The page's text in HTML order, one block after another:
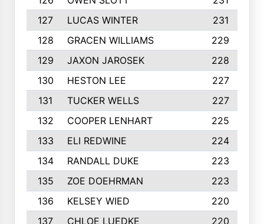
127
LUCAS WINTER
231
128
GRACEN WILLIAMS
229
129
JAXON JAROSEK
228
130
HESTON LEE
227
131
TUCKER WELLS
227
132
COOPER LENHART
225
133
ELI REDWINE
224
134
RANDALL DUKE
223
135
ZOE DOEHRMAN
223
136
KELSEY WIED
220
137
CHLOE LUEDKE
220